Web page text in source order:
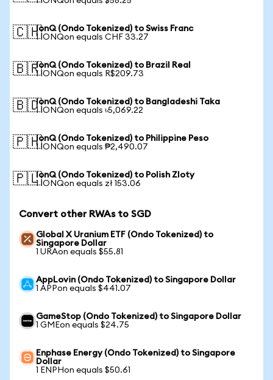
🇨🇭IonQ (Ondo Tokenized) to Swiss Franc
1 IONQon equals CHF 33.27
🇧🇷IonQ (Ondo Tokenized) to Brazil Real
1 IONQon equals R$209.73
🇧🇩IonQ (Ondo Tokenized) to Bangladeshi Taka
1 IONQon equals ৳5,069.22
🇵🇭IonQ (Ondo Tokenized) to Philippine Peso
1 IONQon equals ₱2,490.07
🇵🇱IonQ (Ondo Tokenized) to Polish Zloty
1 IONQon equals zł 153.06
Convert other RWAs to SGD
Global X Uranium ETF (Ondo Tokenized) to
Singapore Dollar
1 URAon equals $55.81
AppLovin (Ondo Tokenized) to Singapore Dollar
1 APPon equals $441.07
GameStop (Ondo Tokenized) to Singapore Dollar
1 GMEon equals $24.75
Enphase Energy (Ondo Tokenized) to Singapore
Dollar
1 ENPHon equals $50.61